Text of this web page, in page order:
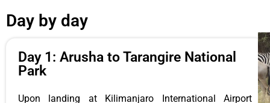
Day by day
Day 1: Arusha to Tarangire National
Park
Upon landing at Kilimanjaro International Airport